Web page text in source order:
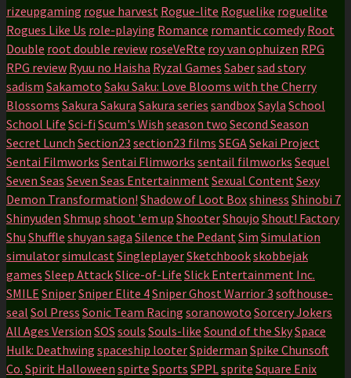
rizeupgaming rogue harvest Rogue-lite Roguelike roguelite
Rogues Like Us role-playing Romance romantic comedy Root
Double root double review roseVeRte roy van ophuizen RPG
RPG review Ryuu no Haisha Ryzal Games Sabersad story
sadism Sakamoto Saku Saku: Love Blooms with the Cherry
Blossoms Sakura Sakura Sakura series sandboxSayla School
School Life Sci-fi Scum's Wish season two Second Season
Secret Lunch Section23 section23 films SEGASekai Project
Sentai Filmworks Sentai Flimworks sentail filmworks Sequel
Seven Seas Seven Seas EntertainmentSexual ContentSexy
Demon Transformation! Shadow of Loot Boxshiness Shinobi 7
Shinyuden Shmup shoot 'em up ShooterShoujo Shout! Factory
Shu Shuffle shuyan saga Silence the PedantSim Simulation
simulatorsimulcastSingleplayerSketchbookskobbejak
games Sleep AttackSlice-of-Life Slick Entertainment Inc.
SMILE SniperSniper Elite 4Sniper Ghost Warrior 3 softhouse-
seal Sol Press Sonic Team Racing soranowoto Sorcery Jokers
All Ages Version SOS souls Souls-like Sound of the SkySpace
Hulk: Deathwing spaceship looterSpiderman Spike Chunsoft
Co. Spirit Halloween spirte Sports SPPLsprite Square Enix